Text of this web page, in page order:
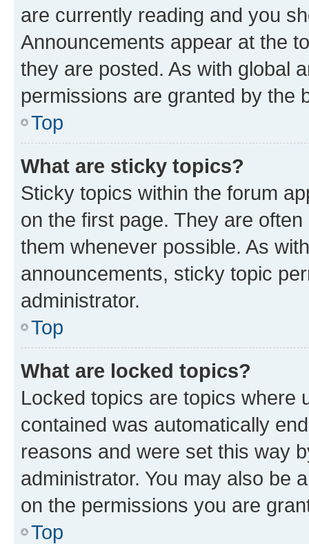
are currently reading and you
Announcements appear at the
they are posted. As with global
permissions are granted by the
Top
What are sticky topics?
Sticky topics within the forum
on the first page. They are
them whenever possible. As
announcements, sticky topic
administrator.
Top
What are locked topics?
Locked topics are topics where
contained was automatically
reasons and were set this way
administrator. You may also be
on the permissions you are
Top